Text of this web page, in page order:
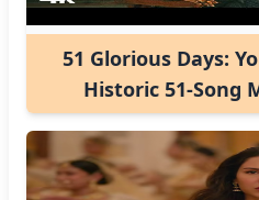
51 Glorious Days:
Historic 51-Song